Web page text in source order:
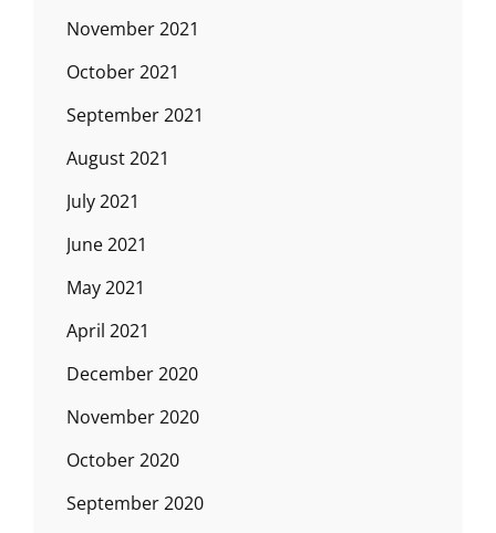
November 2021
October 2021
September 2021
August 2021
July 2021
June 2021
May 2021
April 2021
December 2020
November 2020
October 2020
September 2020